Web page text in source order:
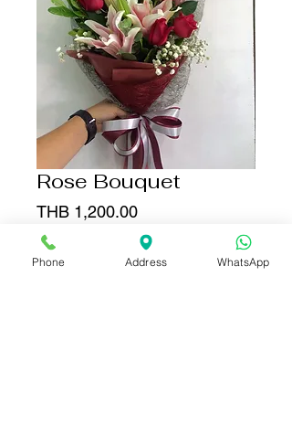
Rose Bouquet
THB 1,200.00Price
Quantity
Phone Address WhatsApp